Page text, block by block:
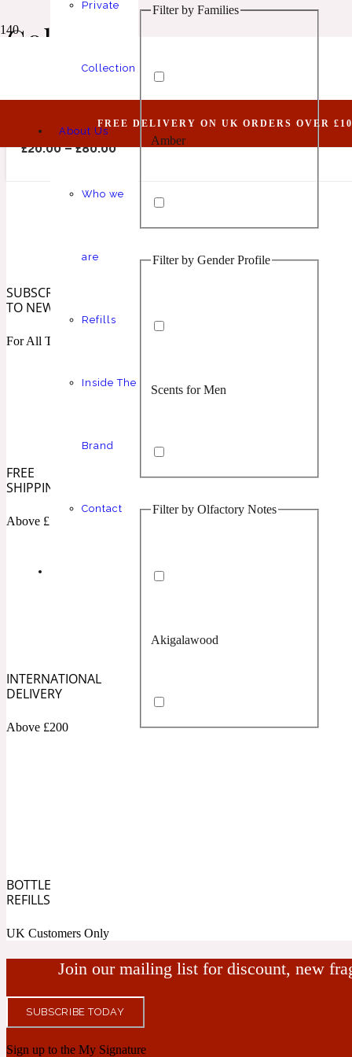
Private
Collection
About Us
Who we
are
Refills
Inside The
Brand
Contact
1 Million Elixir
1 Million Golden Oud
1 Million Lucky
1 Million Prive
10019 Wonders
Animalic
Aquatic
Aromatic
Balsamic
Confident
Creamy
Filter by Families
Amber
Aromatic
Chypre
Citrus
Floral
Filter by Gender Profile
Scents for Men
Scents for Women
Unisex Scents
Filter by Olfactory Notes
Akigalawood
FREE DELIVERY ON UK ORDERS OVER
Colonia
Abide VI (Belongs To The Olfactory Notes
£20.00–£80.00
SUBSCRIBE
TO NEWSLETTER
For All The Latest
FREE
SHIPPING
Above £100
INTERNATIONAL
DELIVERY
Above £200
BOTTLE
REFILLS
UK Customers Only
Join our mailing list for discount, new
SUBSCRIBE TODAY
Sign up to the My Signature